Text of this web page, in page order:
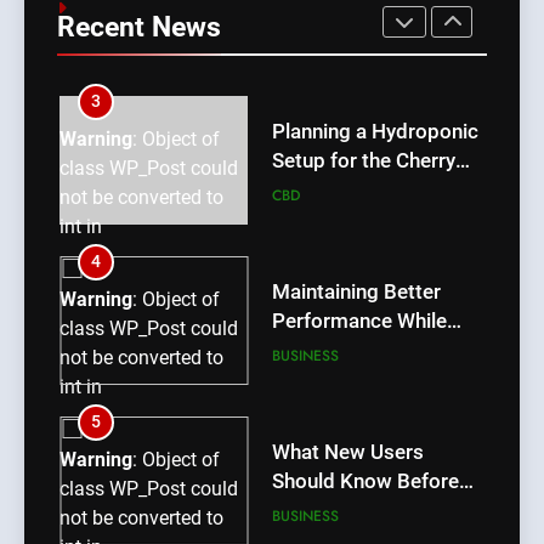
Recent News
class WP_Post could
not be converted to
/home/u709045765/domains/thcbdlab.com/
content/plugins/poststreamline/poststreamline.php
on line711
Android Users
3
Warning: Object of
class WP_Post could
not be converted to
int in
/home/u709045765/domains/thcbdlab.com/
content/plugins/poststreamline/poststreamline.php
on line711
Planning a Hydroponic
Setup for the Cherry
Lemon Variety
CBD
4
Warning: Object of
class WP_Post could
not be converted to
int in
/home/u709045765/domains/thcbdlab.com/
content/plugins/poststreamline/poststreamline.php
on line711
Maintaining Better
Performance While
Using rr9 Game
BUSINESS
5
Warning: Object of
class WP_Post could
not be converted to
What New Users
Should Know Before
Using dream55
BUSINESS